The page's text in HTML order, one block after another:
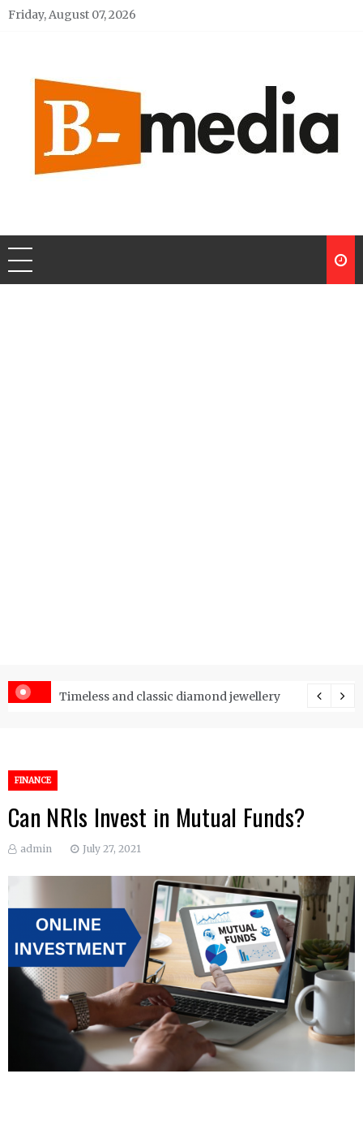
Skip
Friday, August 07, 2026
Price Index and How Is It Used?
Timeless and classic diamond jewellery
FINANCE
Can NRIs Invest in Mutual Funds?
admin July 27, 2021